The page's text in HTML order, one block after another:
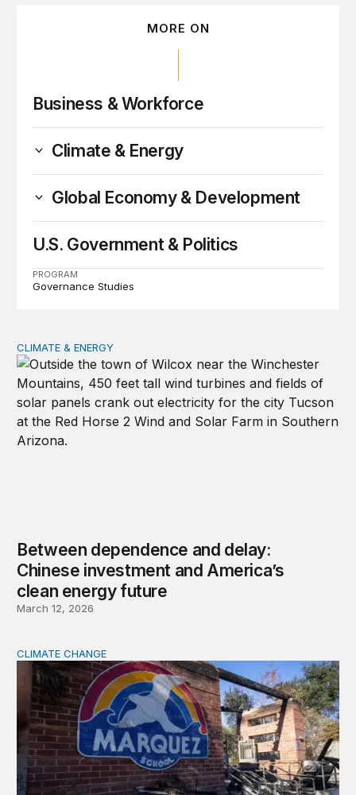
MORE ON
Business & Workforce
Climate & Energy
Global Economy & Development
U.S. Government & Politics
PROGRAM
Governance Studies
Between dependence and delay: Chinese investment
CLIMATE & ENERGY
Between dependence and delay:
Chinese investment and America’s
clean energy future
March 12, 2026
Climate change is an urgent but often overlooked
CLIMATE CHANGE